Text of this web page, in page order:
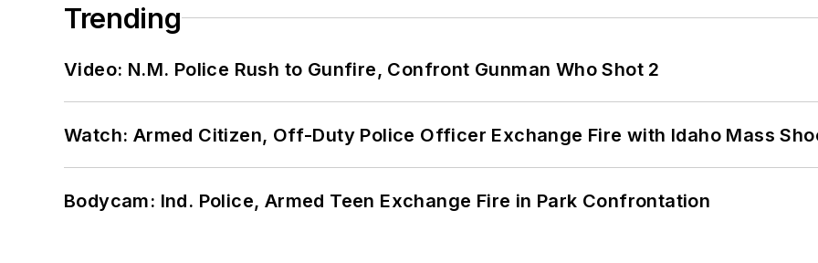
Trending
Video: N.M. Police Rush to Gunfire, Confront Gunman Who Shot 2
Watch: Armed Citizen, Off-Duty Police Officer Exchange Fire with Idaho Mass
Bodycam: Ind. Police, Armed Teen Exchange Fire in Park Confrontation